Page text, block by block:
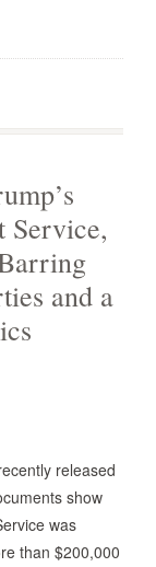
Service,
and a
released
show
was
than $200,000